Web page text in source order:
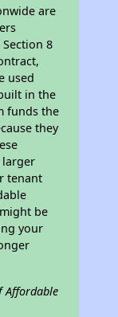
are
8
used
in the
funds the
they
larger
tenant
be
your
Affordable